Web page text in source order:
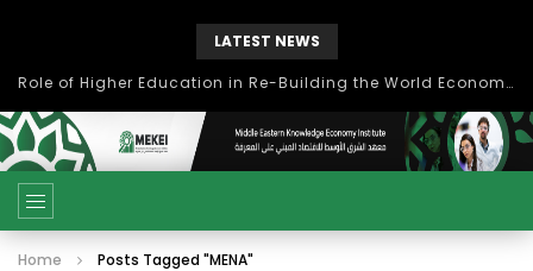
LATEST NEWS
بحث آفاق التعاون بين اتحاد جامعات العالم الإسلامي والجمعية الدولية للتنمية المستدامة
Home Posts Tagged "MENA"